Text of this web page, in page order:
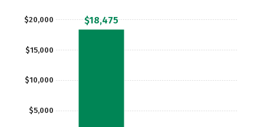
$5,000
$10,000
$15,000
$20,000 $18,475